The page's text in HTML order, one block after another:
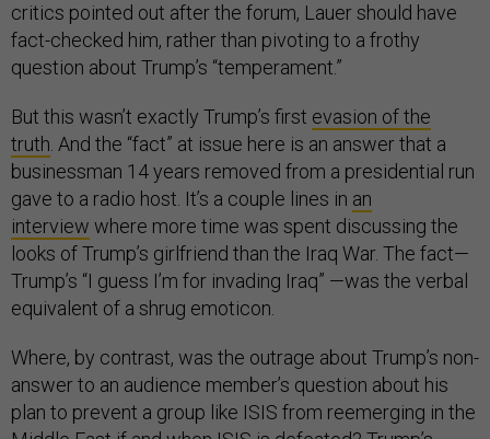
critics pointed out after the forum, Lauer should have
fact-checked him, rather than pivoting to a frothy
question about Trump’s “temperament.”
But this wasn’t exactly Trump’s first evasion of the
truth And the “fact” at issue here is an answer that a
businessman 14 years removed from a presidential run
gave to a radio host. It’s a couple lines in an
interview where more time was spent discussing the
looks of Trump’s girlfriend than the Iraq War. The fact—
Trump’s “I guess I’m for invading Iraq” —was the verbal
equivalent of a shrug emoticon.
Where, by contrast, was the outrage about Trump’s non-
answer to an audience member’s question about his
plan to prevent a group like ISIS from reemerging in the